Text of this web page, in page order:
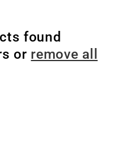
found
or remove all